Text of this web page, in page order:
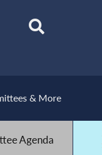
& More
Agenda